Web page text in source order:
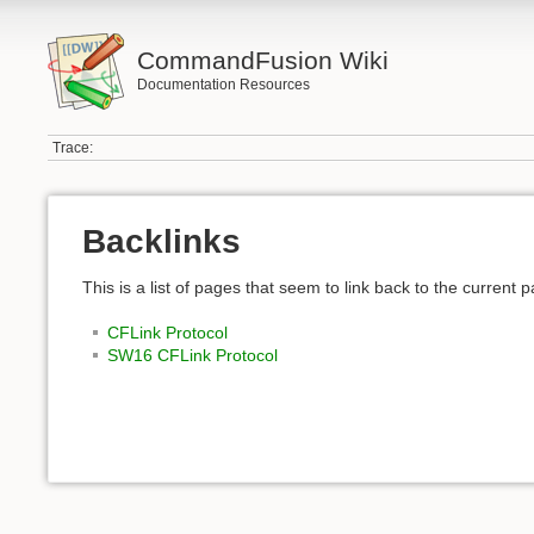
CommandFusion Wiki
Documentation Resources
Trace:
Backlinks
This is a list of pages that seem to link back to the current
CFLink Protocol
SW16 CFLink Protocol